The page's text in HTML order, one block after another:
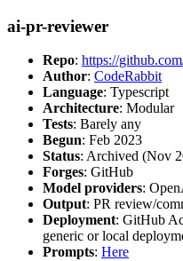
ai-pr-reviewer
Repo: https://
Author: CodeRabbit
Language: Typescript
Architecture: Modular
Tests: Barely any
Begun: Feb 2023
Status: Archived (Nov
Forges: GitHub
Model providers:
Output: PR review/
Deployment: GitHub
generic or local
Prompts: Here